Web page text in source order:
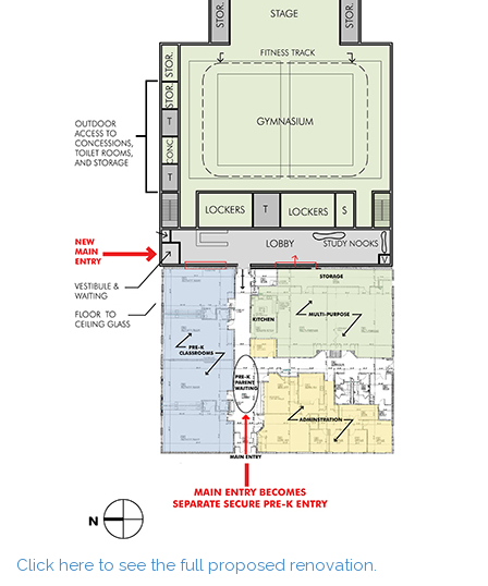
Click here to see the full proposed renovation.